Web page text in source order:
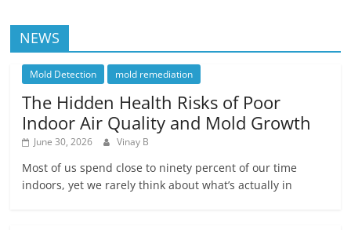
NEWS
Mold Detection mold remediation
The Hidden Health Risks of Poor
Indoor Air Quality and Mold Growth
June 30, 2026 Vinay B
Most of us spend close to ninety percent of our time
indoors, yet we rarely think about what’s actually in